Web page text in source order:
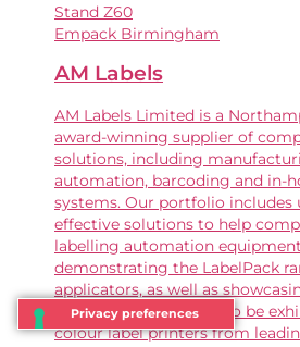
Stand Z60
Empack Birmingham
AM Labels
AM Labels Limited is a
award-winning supplier of
solutions, including
automation, barcoding and in-
systems. Our portfolio includes
effective solutions to help
labelling automation
demonstrating the LabelPack
applicators, as well as
Apply labeller . We’ll also be
colour label printers from